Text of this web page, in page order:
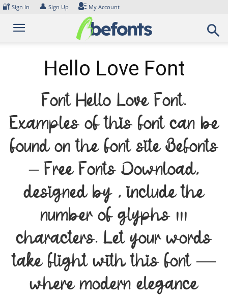
Skip
content
🔐 Sign In 👤 Sign Up My Account
Hello Love Font
Font Hello Love Font.
Examples of this font can be
found on the font site Befonts
– Free Fonts Download,
designed by , include the
number of glyphs 111
characters. Let your words
take flight with this font —
where modern elegance